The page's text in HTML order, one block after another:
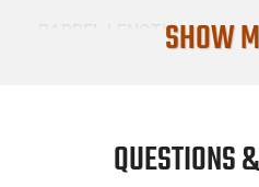
BARREL LENGTHSHOW
QUESTIONS